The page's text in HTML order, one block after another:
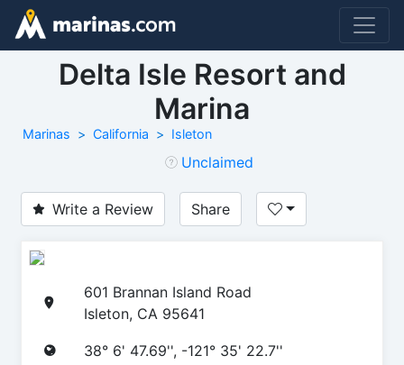
Delta Isle Resort and
Marina
Marinas California Isleton
Unclaimed
Write a Review Share
601 Brannan Island Road
Isleton, CA 95641
38° 6' 47.69'', -121° 35' 22.7''